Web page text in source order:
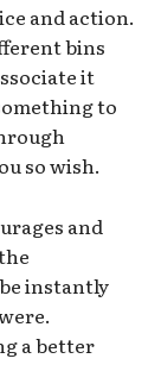
and action.
bins
it
to
so wish.
and
instantly
a better